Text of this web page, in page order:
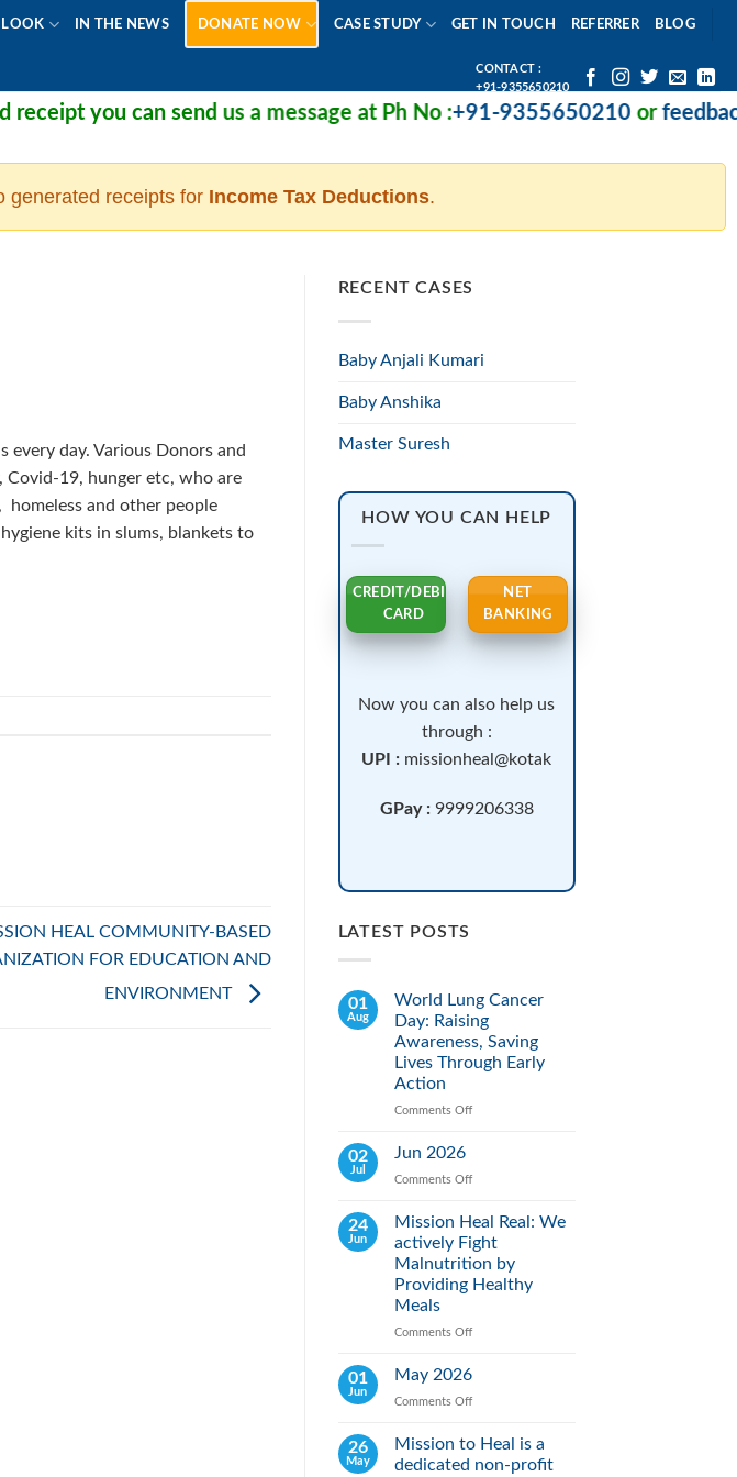
LOOK IN THE NEWS DONATE NOW CASE STUDY GET IN TOUCH REFERRER BLOG
CONTACT :
+91-9355650210
you can send us a message at Ph No :+91-9355650210or
generated receipts for Income Tax Deductions.
day. Various Donors and
19, hunger etc, who are
homeless and other people
kits in slums, blankets to
HEAL COMMUNITY-BASED
FOR EDUCATION AND
ENVIRONMENT
RECENT CASES
Baby Anjali Kumari
Baby Anshika
Master Suresh
HOW YOU CAN HELP
CREDIT/DEBIT
CARD
NET
BANKING
Now you can also help us
through :
UPI : missionheal@kotak
GPay :9999206338
LATEST POSTS
01
Aug
World Lung Cancer
Day: Raising
Awareness, Saving
Lives Through Early
Action
Comments Offon
Awareness,
Saving
Lives
Through
02
Jul
Jun 2026
Comments Offon
2026
24
Jun
Mission Heal Real: We
actively Fight
Malnutrition by
Providing Healthy
Meals
Comments Offon
Fight
Malnutrition
01
Jun
May 2026
Comments Offon
2026
26
May
Mission to Heal is a
dedicated non-profit